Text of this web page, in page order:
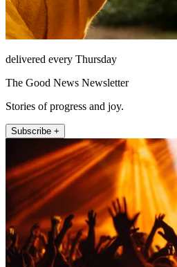
delivered every Thursday
The Good News Newsletter
Stories of progress and joy.
Subscribe +